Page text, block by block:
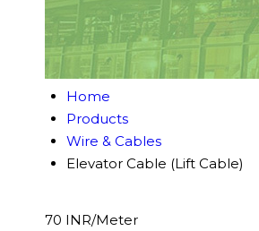
Home
Products
Wire & Cables
Elevator Cable (Lift Cable)
70 INR/Meter